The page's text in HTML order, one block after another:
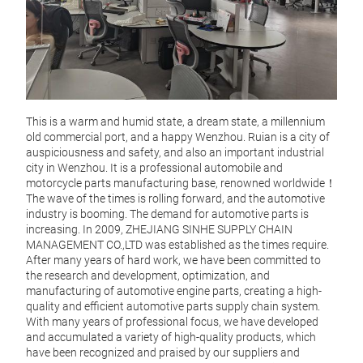
This is a warm and humid state, a dream state, a millennium
old commercial port, and a happy Wenzhou. Ruian is a city of
auspiciousness and safety, and also an important industrial
city in Wenzhou. It is a professional automobile and
motorcycle parts manufacturing base, renowned worldwide！
The wave of the times is rolling forward, and the automotive
industry is booming. The demand for automotive parts is
increasing. In 2009, ZHEJIANG SINHE SUPPLY CHAIN
MANAGEMENT CO.,LTD was established as the times require.
After many years of hard work, we have been committed to
the research and development, optimization, and
manufacturing of automotive engine parts, creating a high-
quality and efficient automotive parts supply chain system.
With many years of professional focus, we have developed
and accumulated a variety of high-quality products, which
have been recognized and praised by our suppliers and